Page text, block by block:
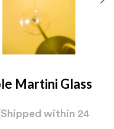
Martini Glass
within 24